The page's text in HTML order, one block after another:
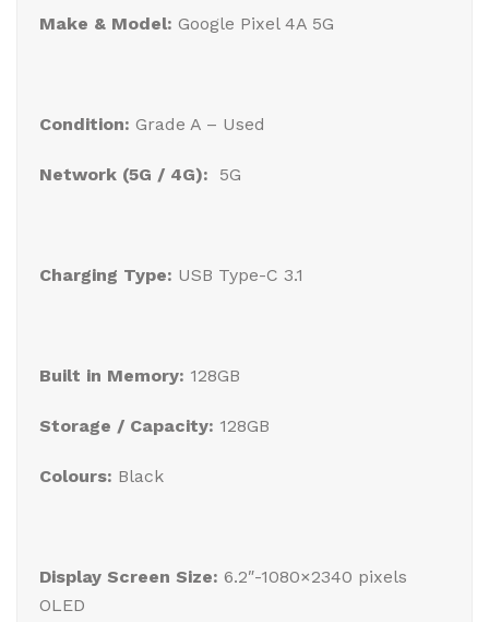
Make & Model: Google Pixel 4A 5G
Condition: Grade A – Used
Network (5G / 4G): 5G
Charging Type: USB Type-C 3.1
Built in Memory: 128GB
Storage / Capacity: 128GB
Colours: Black
Display Screen Size: 6.2″-1080×2340 pixels
OLED